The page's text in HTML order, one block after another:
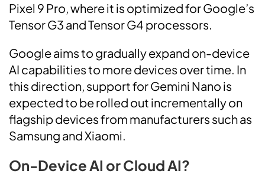
Pixel 9 Pro, where it is optimized for Google’s
Tensor G3 and Tensor G4 processors.
Google aims to gradually expand on-device
AI capabilities to more devices over time. In
this direction, support for Gemini Nano is
expected to be rolled out incrementally on
flagship devices from manufacturers such as
Samsung and Xiaomi.
On-Device AI or Cloud AI?